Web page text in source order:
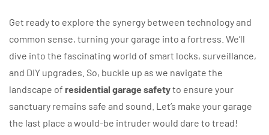
Get ready to explore the synergy between technology and
common sense, turning your garage into a fortress. We’ll
dive into the fascinating world of smart locks, surveillance,
and DIY upgrades. So, buckle up as we navigate the
landscape of residential garage safetyto ensure your
sanctuary remains safe and sound. Let’s make your garage
the last place a would-be intruder would dare to tread!